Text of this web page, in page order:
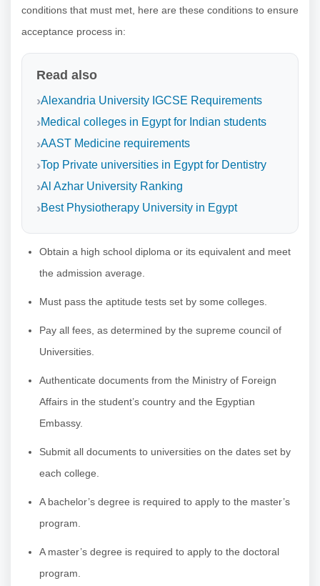
conditions that must met, here are these conditions to ensure
acceptance process in:
Read also
Alexandria University IGCSE Requirements
Medical colleges in Egypt for Indian students
AAST Medicine requirements
Top Private universities in Egypt for Dentistry
Al Azhar University Ranking
Best Physiotherapy University in Egypt
Obtain a high school diploma or its equivalent and meet
the admission average.
Must pass the aptitude tests set by some colleges.
Pay all fees, as determined by the supreme council of
Universities.
Authenticate documents from the Ministry of Foreign
Affairs in the student’s country and the Egyptian
Embassy.
Submit all documents to universities on the dates set by
each college.
A bachelor’s degree is required to apply to the master’s
program.
A master’s degree is required to apply to the doctoral
program.